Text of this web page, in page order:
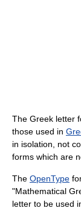
The Greek letter
those used in
in isolation, not
forms which are
The OpenType
"Mathematical
letter to be used